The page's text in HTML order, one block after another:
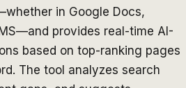
in Google Docs,
provides real-time AI-
based on top-ranking pages
The tool analyzes search